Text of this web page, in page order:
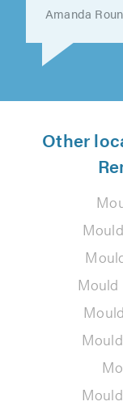
Amanda
Other
Mould